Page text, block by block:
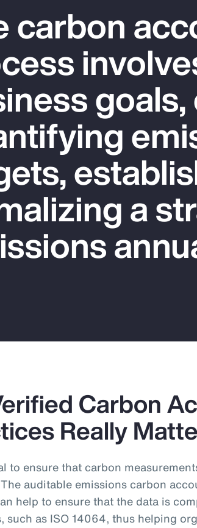
carbon
a
Carbon
Really
to ensure that carbon
auditable emissions carbon
help to ensure that the data is
such as ISO 14064, thus helping